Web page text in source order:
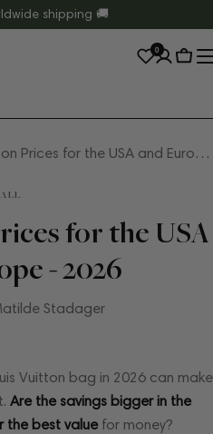
shipping 🚚
0
Cart
Louis Vuitton Prices for the USA and Europe - 2026
ALL
for the USA
- 2026
Stadager
Vuitton bag in 2026 can make
Are the savings bigger in the
the best valuefor money?